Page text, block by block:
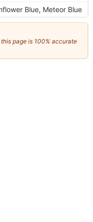
Blue, Meteor Blue
page is 100% accurate